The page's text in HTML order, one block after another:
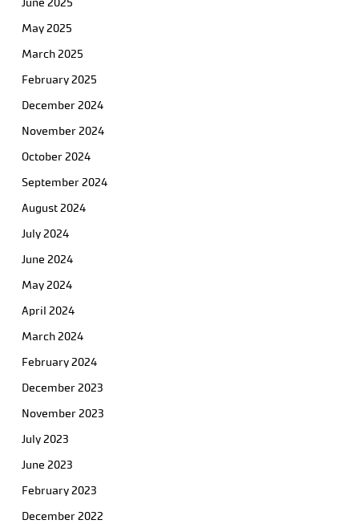
May 2025
March 2025
February 2025
December 2024
November 2024
October 2024
September 2024
August 2024
July 2024
June 2024
May 2024
April 2024
March 2024
February 2024
December 2023
November 2023
July 2023
June 2023
February 2023
December 2022